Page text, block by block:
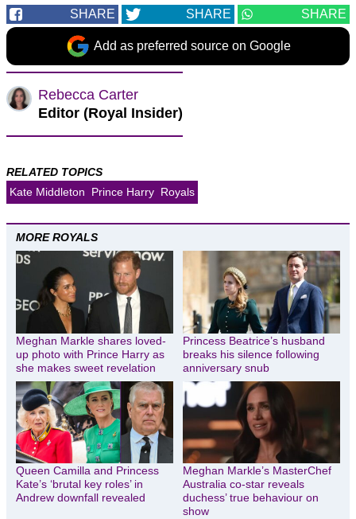
SHARE SHARE SHARE
Add as preferred source on Google
Rebecca Carter
Editor (Royal Insider)
RELATED TOPICS
Kate Middleton
Prince Harry Royals
MORE ROYALS
Meghan Markle shares loved-
up photo with Prince Harry as
she makes sweet revelation
Princess Beatrice’s husband
breaks his silence following
anniversary snub
Queen Camilla and Princess
Kate’s ‘brutal key roles’ in
Andrew downfall revealed
Meghan Markle’s MasterChef
Australia co-star reveals
duchess’ true behaviour on
show